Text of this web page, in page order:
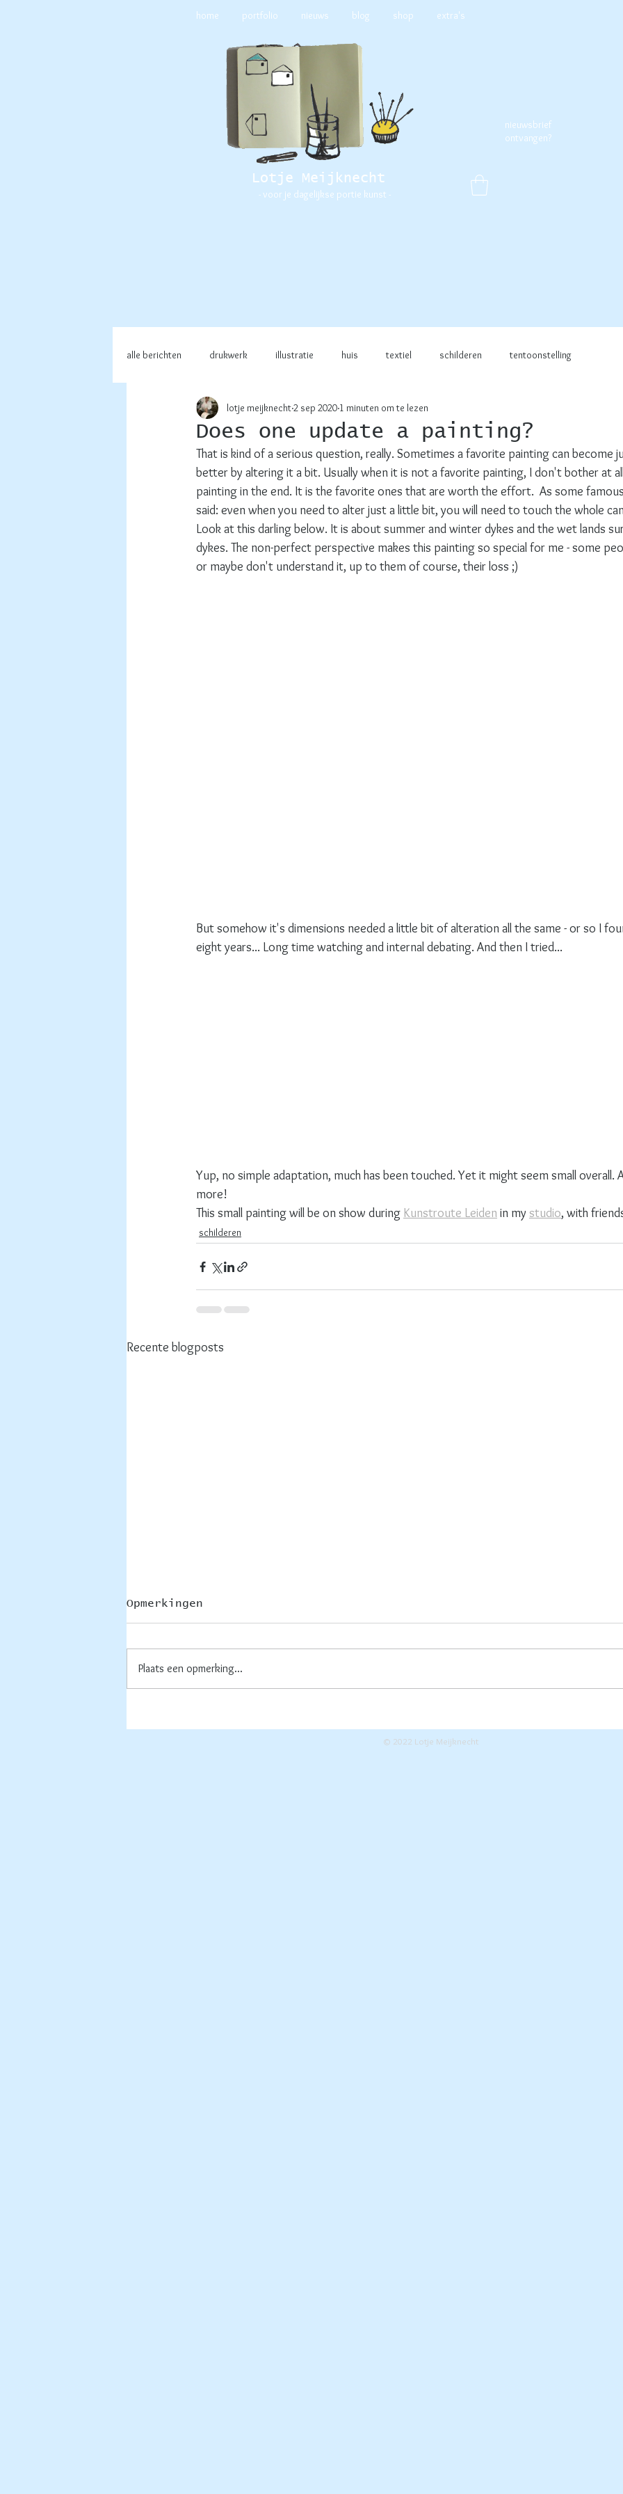
home portfolio nieuws blog shop extra's
Lotje Meijknecht
- voor je dagelijkse portie kunst -
nieuwsbrief
ontvangen?
alle berichten drukwerk illustratie huis textiel schilderen tentoonstelling
Does one update a painting?
lotje meijknecht2 sep 2020 1 minuten om te lezen
That is kind of a serious question, really. Sometimes a favorite painting can become
better by altering it a bit. Usually when it is not a favorite painting, I don't bother at
painting in the end. It is the favorite ones that are worth the effort.  As some
said: even when you need to alter just a little bit, you will need to touch the whole
Look at this darling below. It is about summer and winter dykes and the wet lands
dykes. The non-perfect perspective makes this painting so special for me - some
or maybe don't understand it, up to them of course, their loss ;)
But somehow it's dimensions needed a little bit of alteration all the same - or so I
eight years... Long time watching and internal debating. And then I tried...
Yup, no simple adaptation, much has been touched. Yet it might seem small overall.
more!
This small painting will be on show during Kunstroute Leiden in my studio, with
schilderen
Recente blogposts
rond....
van de
tentoonstelling!
Opmerkingen
Plaats een opmerking...
© 2022 Lotje Meijknecht